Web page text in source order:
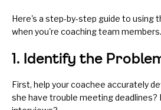
Here's a step-by-step guide to using
when you're coaching team members.
1. Identify the
First, help your coachee accurately
she have trouble meeting deadlines?